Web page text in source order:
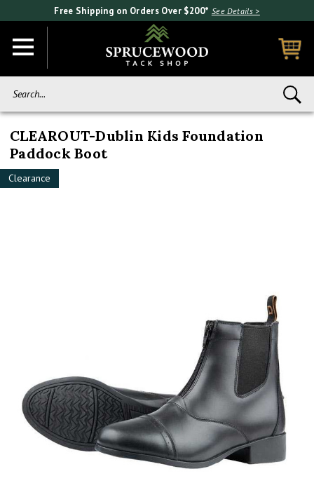
Free Shipping on Orders Over $200* See Details >
CLEAROUT-Dublin Kids Foundation
Paddock Boot
Clearance